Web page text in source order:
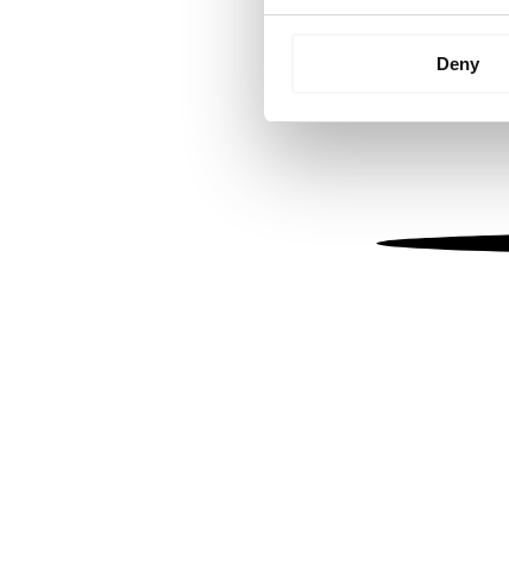
Collect
We use cookies to
information about your
other information that
Deny